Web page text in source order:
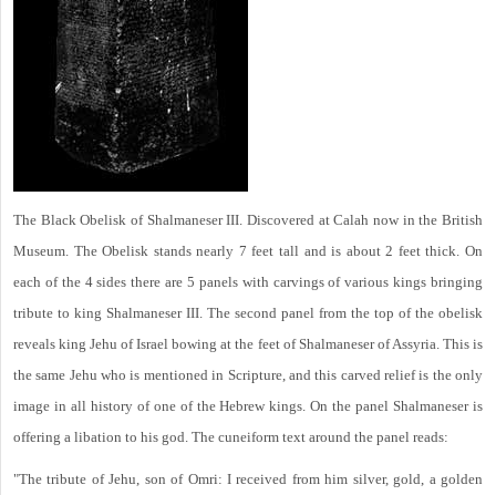
The Black Obelisk of Shalmaneser III. Discovered at Calah now in the British
Museum. The Obelisk stands nearly 7 feet tall and is about 2 feet thick. On
each of the 4 sides there are 5 panels with carvings of various kings bringing
tribute to king Shalmaneser III. The second panel from the top of the obelisk
reveals king Jehu of Israel bowing at the feet of Shalmaneser of Assyria. This is
the same Jehu who is mentioned in Scripture, and this carved relief is the only
image in all history of one of the Hebrew kings. On the panel Shalmaneser is
offering a libation to his god. The cuneiform text around the panel reads:
"The tribute of Jehu, son of Omri: I received from him silver, gold, a golden